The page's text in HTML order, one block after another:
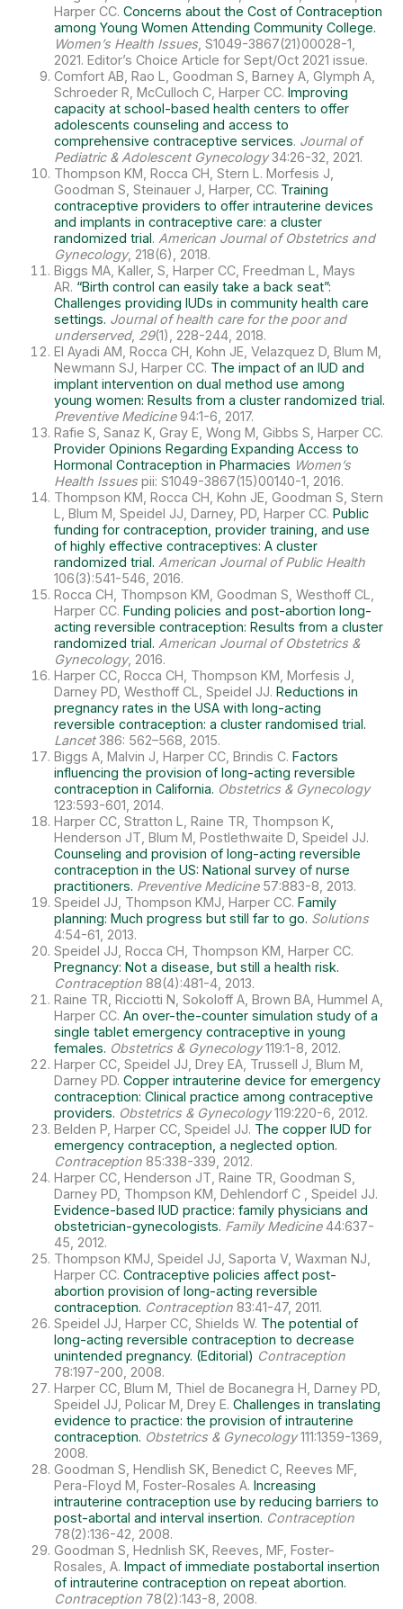
Harper CC. Concerns about the Cost of Contraception
among Young Women Attending Community College.
Women’s Health Issues , S1049-3867(21)00028-1,
2021. Editor’s Choice Article for Sept/Oct 2021 issue.
Comfort AB, Rao L, Goodman S, Barney A, Glymph A,
Schroeder R, McCulloch C, Harper CC. Improving
capacity at school-based health centers to offer
adolescents counseling and access to
comprehensive contraceptive services. Journal of
Pediatric & Adolescent Gynecology34:26-32, 2021.
Thompson KM, Rocca CH, Stern L. Morfesis J,
Goodman S, Steinauer J, Harper, CC. Training
contraceptive providers to offer intrauterine devices
and implants in contraceptive care: a cluster
randomized trial. American Journal of Obstetrics and
Gynecology, 218(6), 2018.
Biggs MA, Kaller, S, Harper CC, Freedman L, Mays
AR. “Birth control can easily take a back seat”:
Challenges providing IUDs in community health care
settings. Journal of health care for the poor and
underserved, 29(1), 228-244, 2018.
El Ayadi AM, Rocca CH, Kohn JE, Velazquez D, Blum M,
Newmann SJ, Harper CC. The impact of an IUD and
implant intervention on dual method use among
young women: Results from a cluster randomized trial.
Preventive Medicine94:1-6, 2017.
Rafie S, Sanaz K, Gray E, Wong M, Gibbs S, Harper CC.
Provider Opinions Regarding Expanding Access to
Hormonal Contraception in Pharmacies Women’s
Health Issues pii: S1049-3867(15)00140-1, 2016.
Thompson KM, Rocca CH, Kohn JE, Goodman S, Stern
L, Blum M, Speidel JJ, Darney, PD, Harper CC. Public
funding for contraception, provider training, and use
of highly effective contraceptives: A cluster
randomized trial. American Journal of Public Health
106(3):541-546, 2016.
Rocca CH, Thompson KM, Goodman S, Westhoff CL,
Harper CC. Funding policies and post-abortion long-
acting reversible contraception: Results from a cluster
randomized trial. American Journal of Obstetrics &
Gynecology, 2016.
Harper CC, Rocca CH, Thompson KM, Morfesis J,
Darney PD, Westhoff CL, Speidel JJ. Reductions in
pregnancy rates in the USA with long-acting
reversible contraception: a cluster randomised trial.
Lancet386: 562–568, 2015.
Biggs A, Malvin J, Harper CC, Brindis C. Factors
influencing the provision of long-acting reversible
contraception in California. Obstetrics & Gynecology
123:593-601, 2014.
Harper CC, Stratton L, Raine TR, Thompson K,
Henderson JT, Blum M, Postlethwaite D, Speidel JJ.
Counseling and provision of long-acting reversible
contraception in the US: National survey of nurse
practitioners. Preventive Medicine57:883-8, 2013.
Speidel JJ, Thompson KMJ, Harper CC. Family
planning: Much progress but still far to go. Solutions
4:54-61, 2013.
Speidel JJ, Rocca CH, Thompson KM, Harper CC.
Pregnancy: Not a disease, but still a health risk.
Contraception 88(4):481-4, 2013.
Raine TR, Ricciotti N, Sokoloff A, Brown BA, Hummel A,
Harper CC. An over-the-counter simulation study of a
single tablet emergency contraceptive in young
females. Obstetrics & Gynecology119:1-8, 2012.
Harper CC, Speidel JJ, Drey EA, Trussell J, Blum M,
Darney PD. Copper intrauterine device for emergency
contraception: Clinical practice among contraceptive
providers. Obstetrics & Gynecology119:220-6, 2012.
Belden P, Harper CC, Speidel JJ. The copper IUD for
emergency contraception, a neglected option.
Contraception 85:338-339, 2012.
Harper CC, Henderson JT, Raine TR, Goodman S,
Darney PD, Thompson KM, Dehlendorf C , Speidel JJ.
Evidence-based IUD practice: family physicians and
obstetrician-gynecologists. Family Medicine44:637-
45, 2012.
Thompson KMJ, Speidel JJ, Saporta V, Waxman NJ,
Harper CC. Contraceptive policies affect post-
abortion provision of long-acting reversible
contraception. Contraception 83:41-47, 2011.
Speidel JJ, Harper CC, Shields W. The potential of
long-acting reversible contraception to decrease
unintended pregnancy. (Editorial) Contraception
78:197-200, 2008.
Harper CC, Blum M, Thiel de Bocanegra H, Darney PD,
Speidel JJ, Policar M, Drey E. Challenges in translating
evidence to practice: the provision of intrauterine
contraception. Obstetrics & Gynecology111:1359-1369,
2008.
Goodman S, Hendlish SK, Benedict C, Reeves MF,
Pera-Floyd M, Foster-Rosales A. Increasing
intrauterine contraception use by reducing barriers to
post-abortal and interval insertion. Contraception
78(2):136-42, 2008.
Goodman S, Hednlish SK, Reeves, MF, Foster-
Rosales, A. Impact of immediate postabortal insertion
of intrauterine contraception on repeat abortion.
Contraception 78(2):143-8, 2008.